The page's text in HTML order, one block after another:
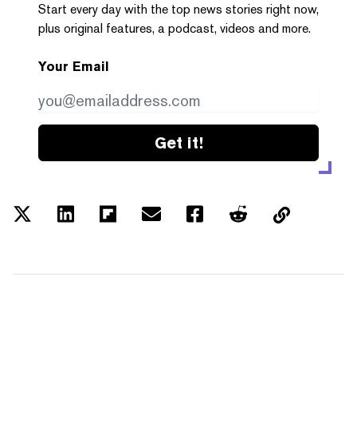
Start every day with the top news stories right now,
plus original features, a podcast, videos and more.
Your Email
Get it!